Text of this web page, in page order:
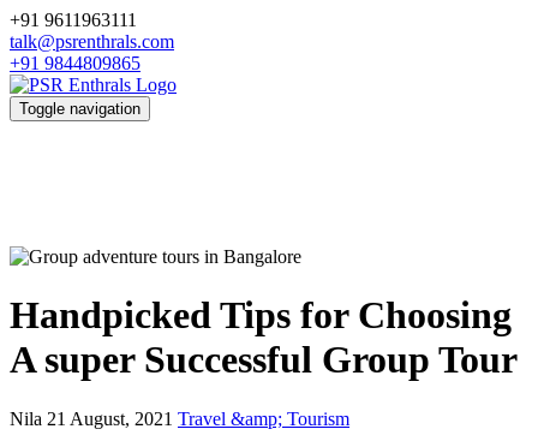
+91 9611963111
talk@psrenthrals.com
+91 9844809865
Toggle navigation
Handpicked Tips for Choosing
A super Successful Group Tour
Nila 21 August, 2021 Travel &amp; Tourism